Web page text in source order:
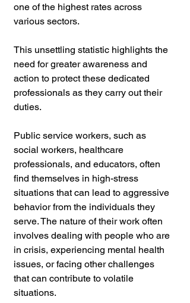
one of the highest rates across
various sectors.
This unsettling statistic highlights the
need for greater awareness and
action to protect these dedicated
professionals as they carry out their
duties.
Public service workers, such as
social workers, healthcare
professionals, and educators, often
find themselves in high-stress
situations that can lead to aggressive
behavior from the individuals they
serve. The nature of their work often
involves dealing with people who are
in crisis, experiencing mental health
issues, or facing other challenges
that can contribute to volatile
situations.